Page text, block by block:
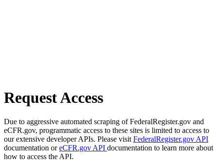
Request Access
Due to aggressive automated scraping of FederalRegister.gov and
eCFR.gov, programmatic access to these sites is limited to access to
our extensive developer APIs. Please visit FederalRegister.gov API
documentation oreCFR.gov API documentation to learn more about
how to access the API.